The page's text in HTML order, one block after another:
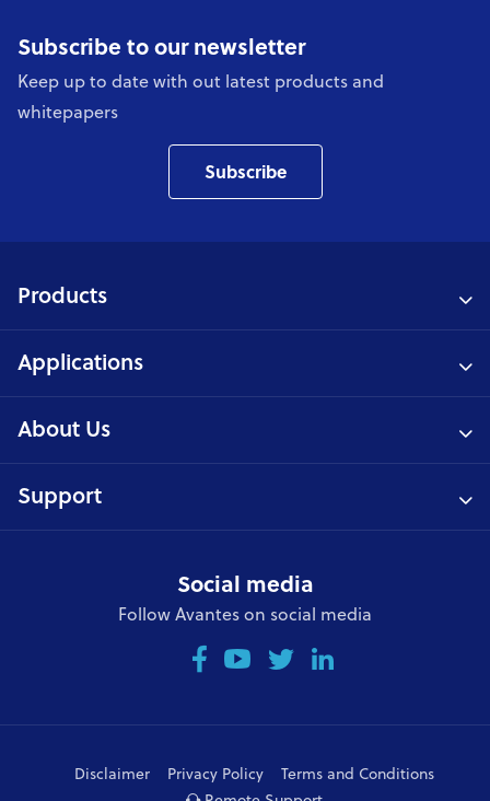
Subscribe to our newsletter
Keep up to date with out latest products and
whitepapers
Subscribe
Products
Applications
About Us
Support
Social media
Follow Avantes on social media
Disclaimer Privacy Policy
Terms and Conditions